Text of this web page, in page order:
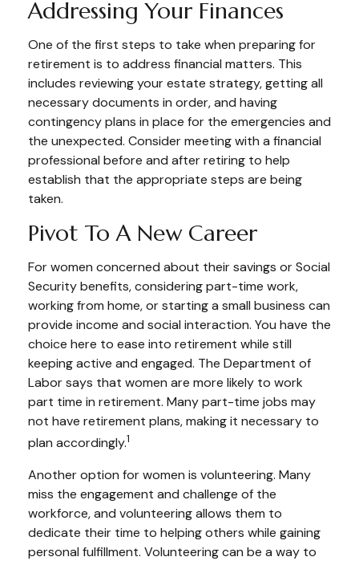
Addressing Your Finances
One of the first steps to take when preparing for
retirement is to address financial matters. This
includes reviewing your estate strategy, getting all
necessary documents in order, and having
contingency plans in place for the emergencies and
the unexpected. Consider meeting with a financial
professional before and after retiring to help
establish that the appropriate steps are being
taken.
Pivot To A New Career
For women concerned about their savings or Social
Security benefits, considering part-time work,
working from home, or starting a small business can
provide income and social interaction. You have the
choice here to ease into retirement while still
keeping active and engaged. The Department of
Labor says that women are more likely to work
part time in retirement. Many part-time jobs may
not have retirement plans, making it necessary to
plan accordingly.1
Another option for women is volunteering. Many
miss the engagement and challenge of the
workforce, and volunteering allows them to
dedicate their time to helping others while gaining
personal fulfillment. Volunteering can be a way to